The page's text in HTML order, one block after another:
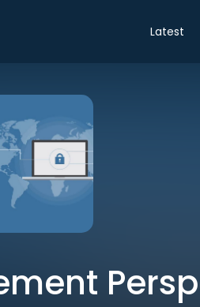
Latest